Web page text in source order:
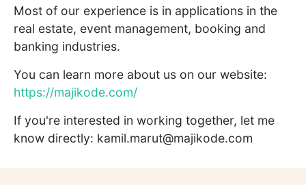
Most of our experience is in applications in the
real estate, event management, booking and
banking industries.
You can learn more about us on our website:
https://majikode.com/
If you're interested in working together, let me
know directly: kamil.marut@majikode.com